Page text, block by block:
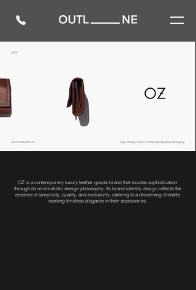
OZ is a contemporary luxury leather goods brand that exudes sophistication
through its minimalistic design philosophy. Its brand identity design reflects the
essence of simplicity, quality, and exclusivity, catering to a discerning clientele
seeking timeless elegance in their accessories.